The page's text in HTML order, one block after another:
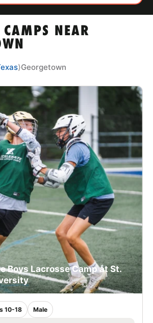
CAMPS NEAR
⟩Georgetown
Boys Lacrosse Camp at St.
10-18 Male